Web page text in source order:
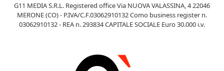
G11 MEDIA S.R.L. Registered office Via NUOVA VALASSINA, 4 22046
MERONE (CO) - P.IVA/C.F.03062910132 Como business register n.
03062910132 - REA n. 293834 CAPITALE SOCIALE Euro 30.000 i.v.